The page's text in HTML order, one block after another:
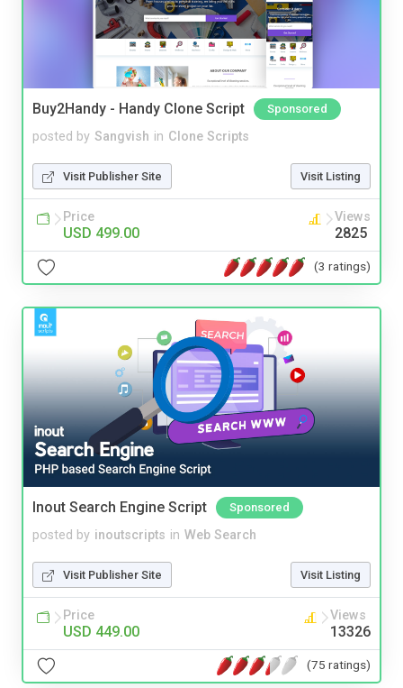
Buy2Handy - Handy Clone Script Sponsored
posted by Sangvish in Clone Scripts
Visit Publisher Site Visit Listing
Price
USD 499.00
Views
2825
(3 ratings)
Inout Search Engine Script Sponsored
posted by inoutscripts in Web Search
Visit Publisher Site Visit Listing
Price
USD 449.00
Views
13326
(75 ratings)